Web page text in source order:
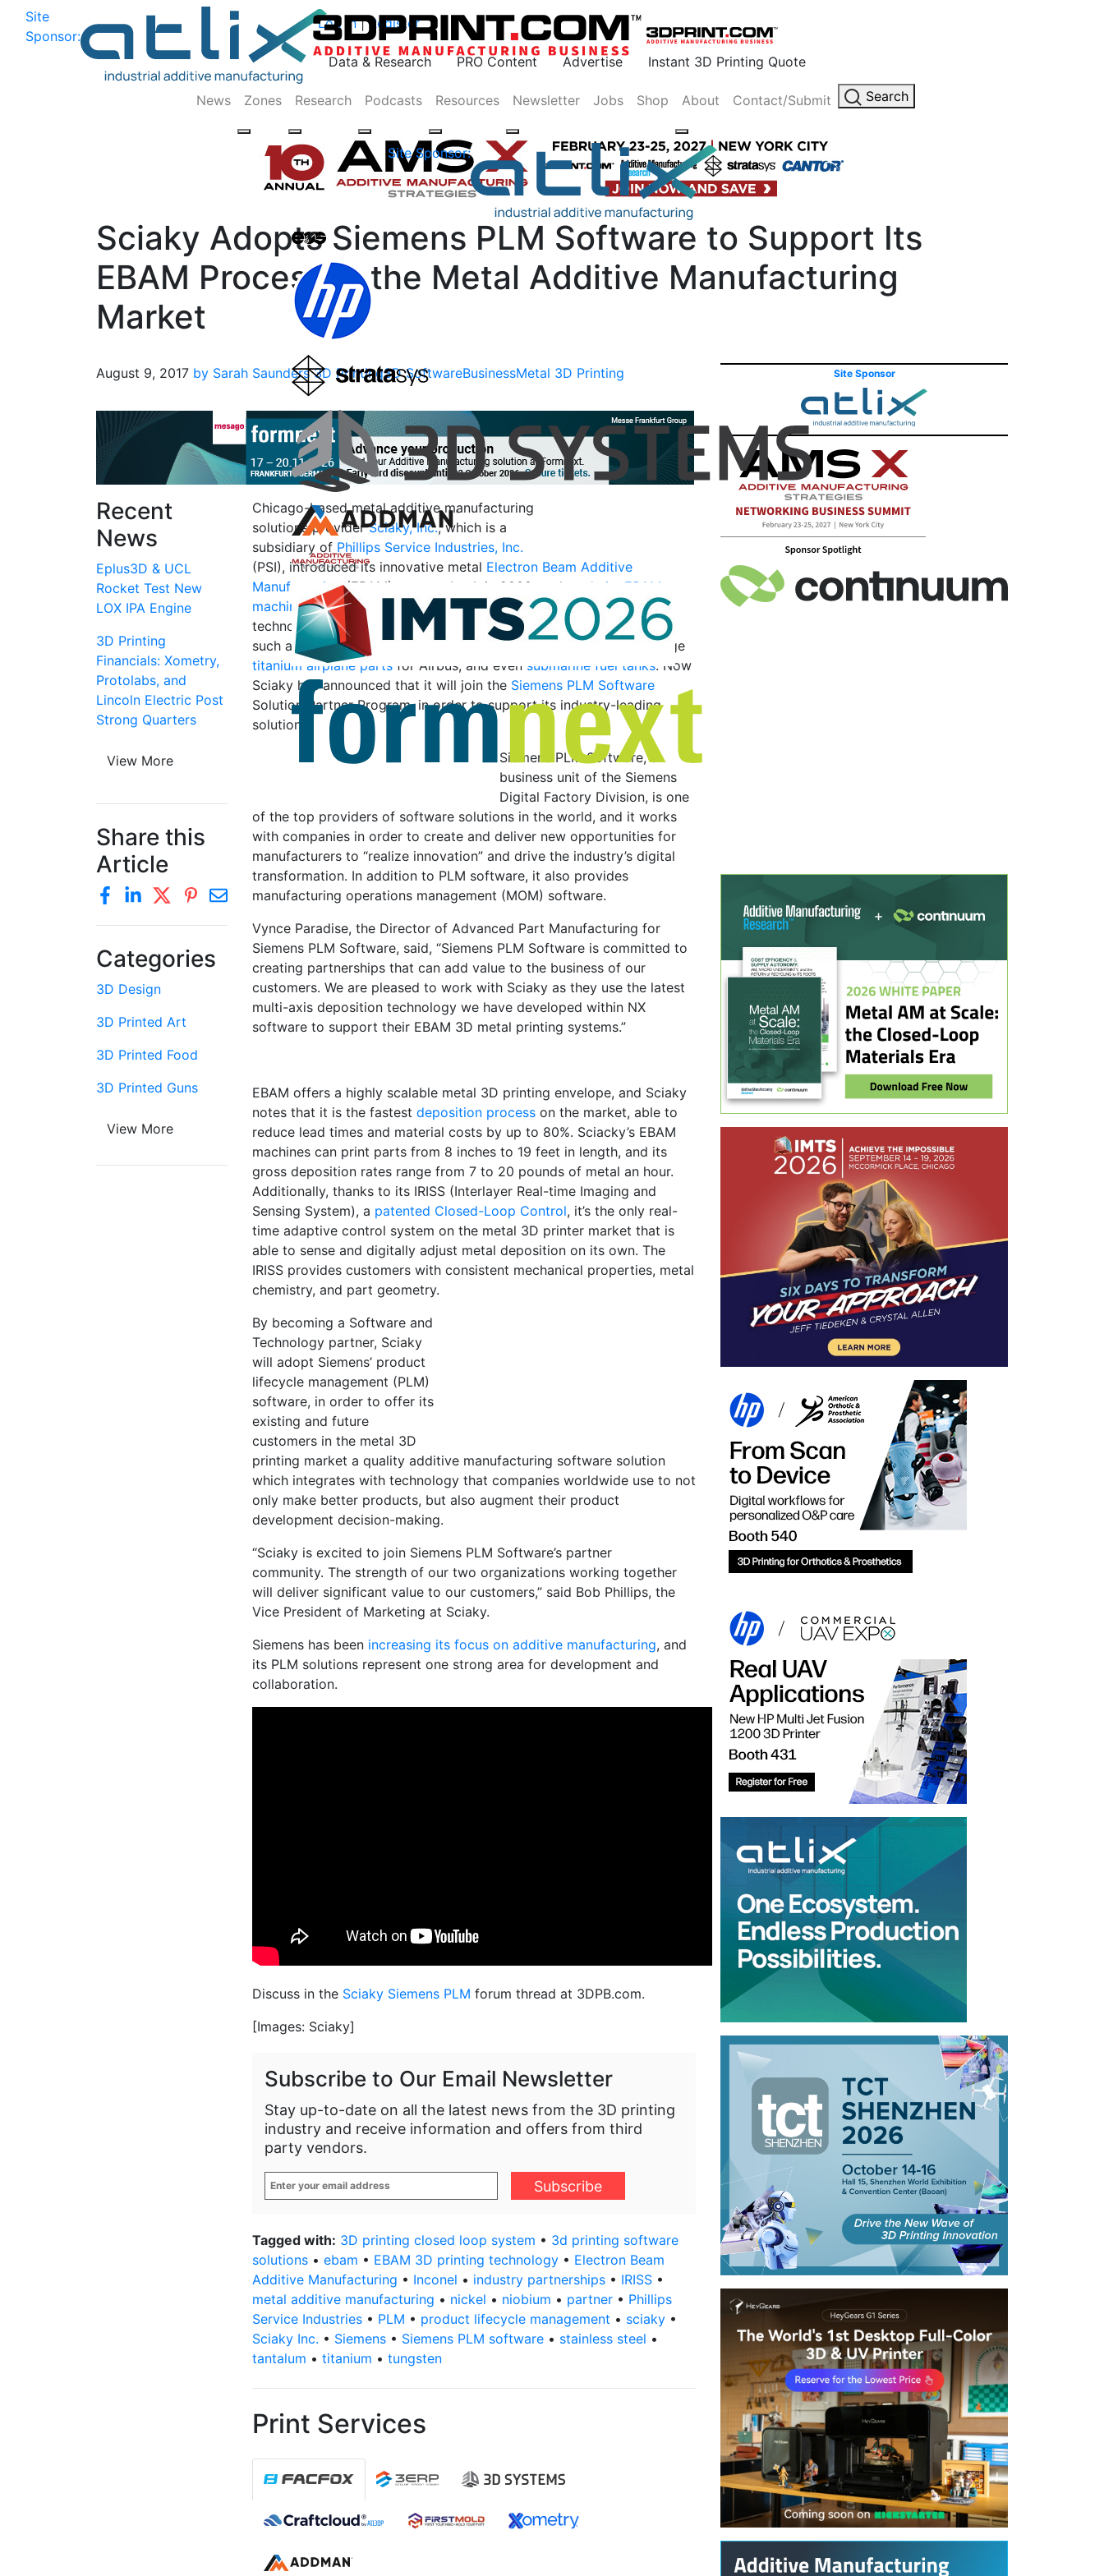
Site
Sponsor:
Log In | Register
Data & Research PRO Content Advertise Instant 3D Printing Quote
Site Sponsor:
News Zones Research Podcasts Resources Newsletter Jobs Shop About Contact/Submit Search
Sciaky Adopts Siemens PLM Software to Support Its
EBAM Process in the Metal Additive Manufacturing
Market
August 9, 2017 by Sarah Saunders 3D Printing3D SoftwareBusinessMetal 3D Printing
Chicago-based metal additive manufacturing
solutions providerSciaky, Inc., which is a
subsidiary of Phillips Service Industries, Inc.
(PSI), introduced its innovative metal Electron Beam Additive
Manufacturing(EBAM) process back in 2009, and
made its EBAM
machines available to large companiesa few years later. The
technology has been used often in high-performance applications,
such as making a
titanium propulsion tank for Lockheed Martin, large
titanium airplane parts for Airbus, and even submarine fuel tanks. Now
Sciaky has announced that it will join the Siemens PLM Software
Solution Partner Program, in order to support its industry-leading
solution.
Siemens PLM Software, a
business unit of the Siemens
Digital Factory Division, is one
of the top providers of software solutions in the world, and it works
with companies in order to create and deliver new opportunities for
manufacturers to “realize innovation” and drive the industry’s digital
transformation. In addition to PLM software, it also provides
manufacturing operations management (MOM) software.
Vynce Paradise, the Director of Advanced Part Manufacturing for
Siemens PLM Software, said, “Siemens PLM Software is committed to
creating partnerships that can add value to the business of our
customers. We are pleased to work with Sciaky as they use the latest
multi-axis deposition technology we have developed within NX
software to support their EBAM 3D metal printing systems.”
EBAM offers a highly scalable metal 3D printing envelope, and Sciaky
notes that it is the fastest deposition process on the market, able to
reduce lead times and material costs by up to 80%. Sciacky’s EBAM
machines can print parts from 8 inches to 19 feet in length, and its
gross deposition rates range from 7 to 20 pounds of metal an hour.
Additionally, thanks to its IRISS (Interlayer Real-time Imaging and
Sensing System), a patented Closed-Loop Control, it’s the only real-
time adaptive control system on the metal 3D printer market that is
able to sense and digitally adjust metal deposition on its own. The
IRISS provides customers with consistent mechanical properties, metal
chemistry, and part geometry.
By becoming a Software and
Technology partner, Sciaky
will adopt Siemens’ product
lifecycle management (PLM)
software, in order to offer its
existing and future
customers in the metal 3D
printing market a quality additive manufacturing software solution
which integrates with technology that companies worldwide use to not
only make better products, but also augment their product
development decision-making.
“Sciaky is excited to join Siemens PLM Software’s partner
community. The strength of our two organizations working together
will deliver significant value to our customers,” said Bob Phillips, the
Vice President of Marketing at Sciaky.
Siemens has been increasing its focus on additive manufacturing, and
its PLM solutions represent one strong area for development and
collaboration.
Discuss in the Sciaky Siemens PLM forum thread at 3DPB.com.
[Images: Sciaky]
Subscribe to Our Email Newsletter
Stay up-to-date on all the latest news from the 3D printing
industry and receive information and offers from third
party vendors.
Enter
your
Tagged with: 3D printing closed loop system • 3d printing software
solutions • ebam • EBAM 3D printing technology • Electron Beam
Additive Manufacturing • Inconel • industry partnerships • IRISS •
metal additive manufacturing • nickel • niobium • partner • Phillips
Service Industries • PLM • product lifecycle management • sciaky •
Sciaky Inc. • Siemens • Siemens PLM software • stainless steel •
tantalum • titanium • tungsten
Print Services
Recent
News
Eplus3D & UCL
Rocket Test New
LOX IPA Engine
3D Printing
Financials: Xometry,
Protolabs, and
Lincoln Electric Post
Strong Quarters
View More
Share this
Article
Categories
3D Design
3D Printed Art
3D Printed Food
3D Printed Guns
View More
Site Sponsor